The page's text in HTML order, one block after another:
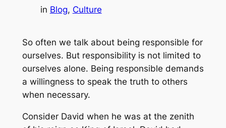
in Blog, Culture
So often we talk about being responsible for
ourselves. But responsibility is not limited to
ourselves alone. Being responsible demands
a willingness to speak the truth to others
when necessary.
Consider David when he was at the zenith